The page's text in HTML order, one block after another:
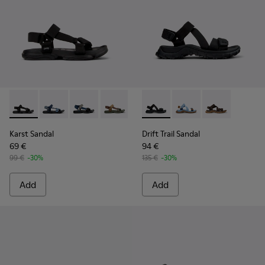
Karst Sandal - K101048-001 - Black Textile Sandals for Men.
Karst Sandal - K101048-008
Karst Sandal - K101048-007 - Multicolor
Karst Sandal - K101048-006
Karst Sandal - K101048-005
Karst Sandal - K101048-
Karst Sandal -
Karst Sandal
69 €
99 € -30%
Add
Drift Trail Sandal -
Drift Trail Sandal -
Drift Trail
Drift Trail Sandal
94 €
135 € -30%
Add